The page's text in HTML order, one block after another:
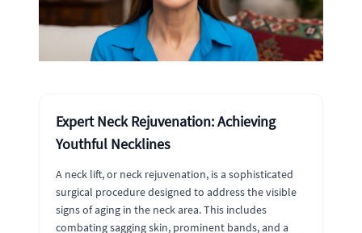
Expert Neck Rejuvenation: Achieving
Youthful Necklines
A neck lift, or neck rejuvenation, is a sophisticated
surgical procedure designed to address the visible
signs of aging in the neck area. This includes
combating sagging skin, prominent bands, and a